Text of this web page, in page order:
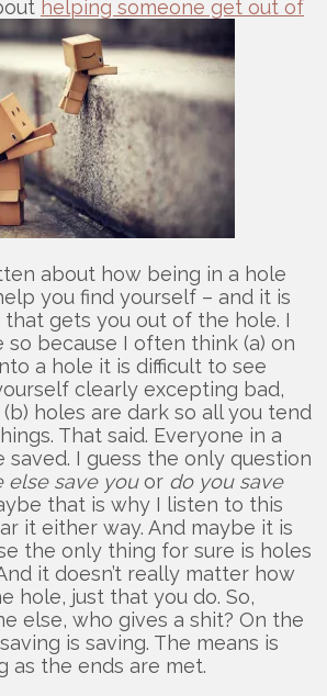
helping someone get out of
about how being in a hole
you find yourself – and it is
gets you out of the hole. I
so because I often think (a) on
a hole it is difficult to see
clearly excepting bad,
holes are dark so all you tend
That said. Everyone in a
saved. I guess the only question
else save youor do you save
that is why I listen to this
it either way. And maybe it is
the only thing for sure is holes
it doesn’t really matter how
hole, just that you do. So,
else, who gives a shit? On the
is saving. The means is
as the ends are met.